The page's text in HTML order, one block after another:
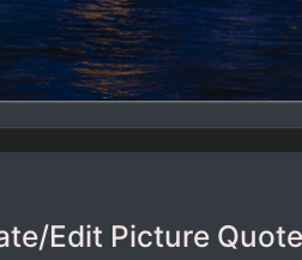
Edit Picture Quote